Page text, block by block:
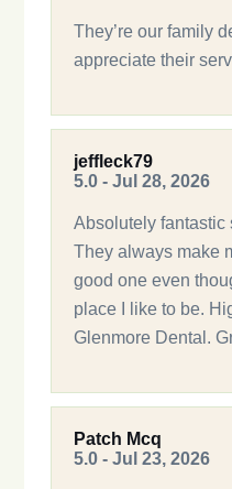
They’re our family
appreciate their
jeffleck79
5.0 - Jul 28, 2026
Absolutely fantastic
They always make
good one even
place I like to be.
Glenmore Dental.
Patch Mcq
5.0 - Jul 23, 2026